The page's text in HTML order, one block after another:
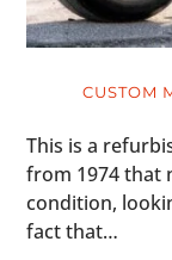
CUSTOM
This is a
from 1974 that
condition,
fact that…